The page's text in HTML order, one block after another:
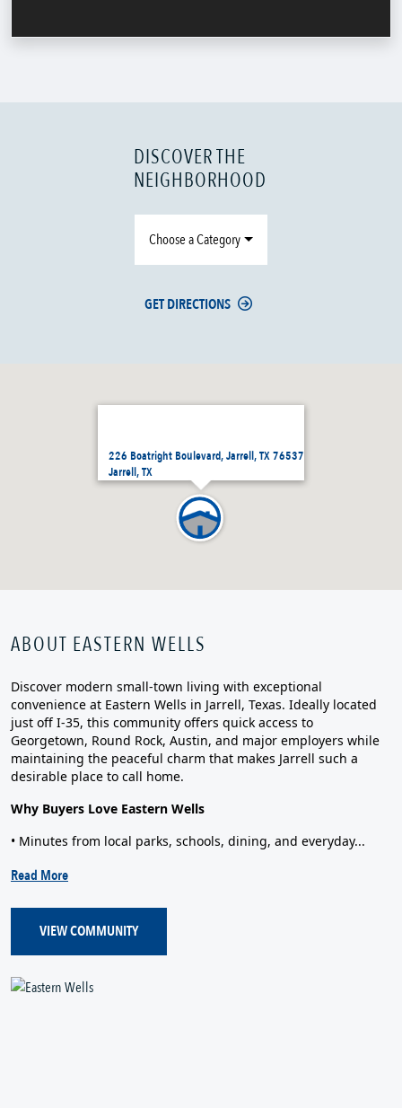
226 Boatright Boulevard, Jarrell, TX 76537
Jarrell, TX
DISCOVER THE
NEIGHBORHOOD
Choose a Category
GET DIRECTIONS
ABOUT EASTERN WELLS
Discover modern small‑town living with exceptional
convenience at Eastern Wells in Jarrell, Texas. Ideally located
just off I‑35, this community offers quick access to
Georgetown, Round Rock, Austin, and major employers while
maintaining the peaceful charm that makes Jarrell such a
desirable place to call home.
Why Buyers Love Eastern Wells
• Minutes from local parks, schools, dining, and everyday...
Read More
VIEW COMMUNITY